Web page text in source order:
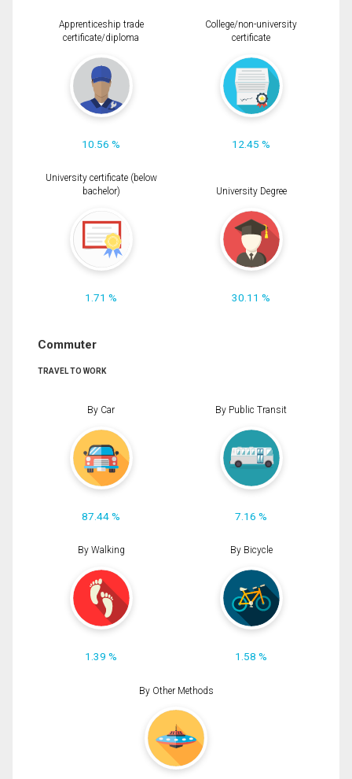
Apprenticeship trade
certificate/diploma
10.56 %
College/non-university
certificate
12.45 %
University certificate (below
bachelor)
1.71 %
University Degree
30.11 %
Commuter
TRAVEL TO WORK
By Car
87.44 %
By Public Transit
7.16 %
By Walking
1.39 %
By Bicycle
1.58 %
By Other Methods